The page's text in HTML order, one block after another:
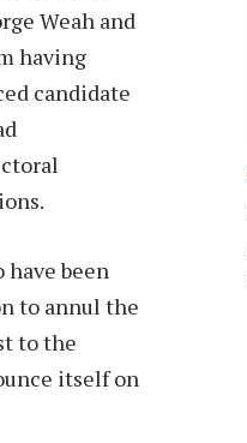
Weah and
having
candidate
been
to annul the
to the
itself on